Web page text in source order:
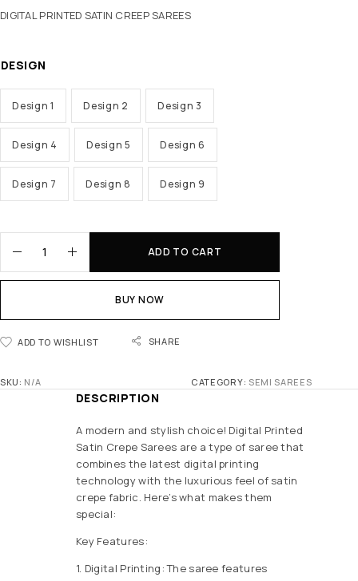
DIGITAL PRINTED SATIN CREEP SAREES
DESIGN
Design 1 Design 2 Design 3
Design 4 Design 5 Design 6
Design 7 Design 8 Design 9
ADD TO CART
BUY NOW
ADD TO WISHLIST SHARE
SKU: N/A CATEGORY: SEMI SAREES
DESCRIPTION
A modern and stylish choice! Digital Printed
Satin Crepe Sarees are a type of saree that
combines the latest digital printing
technology with the luxurious feel of satin
crepe fabric. Here’s what makes them
special:
Key Features:
1. Digital Printing: The saree features